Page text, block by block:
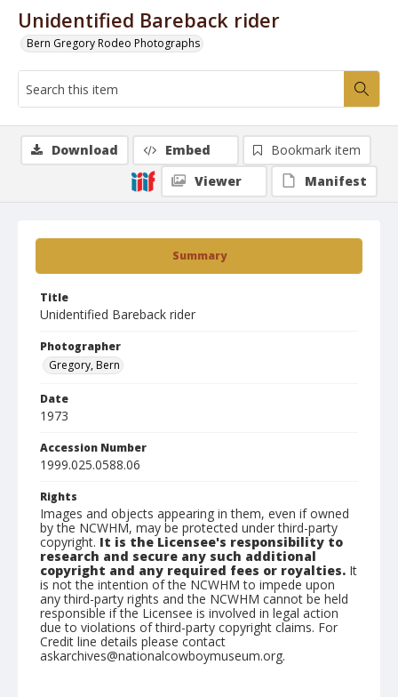
Unidentified Bareback rider
Bern Gregory Rodeo Photographs
Summary
Title
Unidentified Bareback rider
Photographer
Gregory, Bern
Date
1973
Accession Number
1999.025.0588.06
Rights
Images and objects appearing in them, even if owned
by the NCWHM, may be protected under third-party
copyright. It is the Licensee's responsibility to
research and secure any such additional
copyright and any required fees or royalties. It
is not the intention of the NCWHM to impede upon
any third-party rights and the NCWHM cannot be held
responsible if the Licensee is involved in legal action
due to violations of third-party copyright claims. For
Credit line details please contact
askarchives@nationalcowboymuseum.org.
Download Embed
Bookmark item
Viewer
Manifest